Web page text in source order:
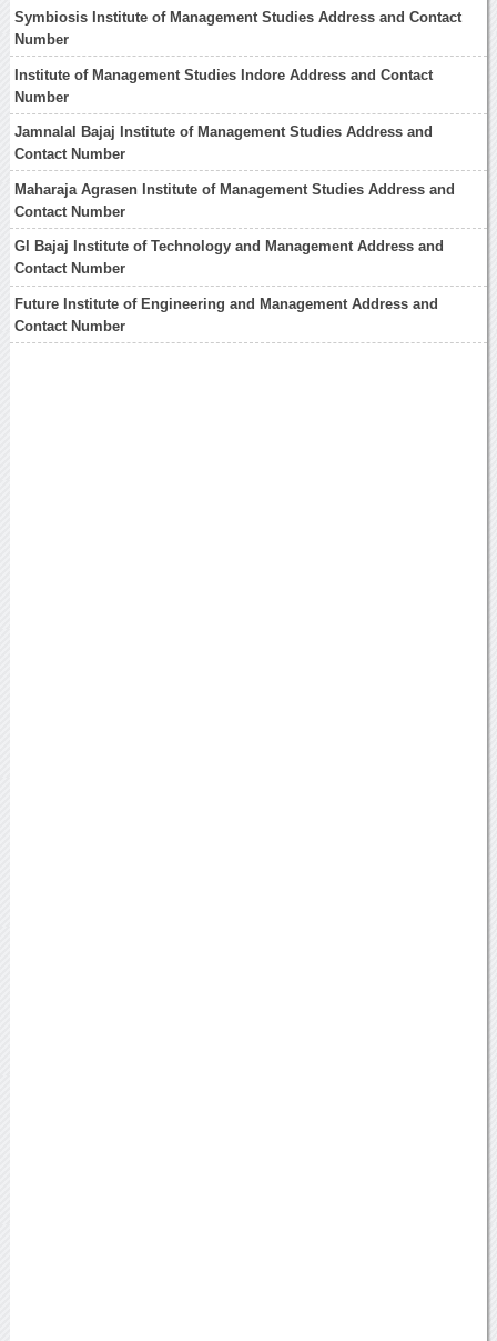
Symbiosis Institute of Management Studies Address and Contact
Number
Institute of Management Studies Indore Address and Contact
Number
Jamnalal Bajaj Institute of Management Studies Address and
Contact Number
Maharaja Agrasen Institute of Management Studies Address and
Contact Number
Gl Bajaj Institute of Technology and Management Address and
Contact Number
Future Institute of Engineering and Management Address and
Contact Number